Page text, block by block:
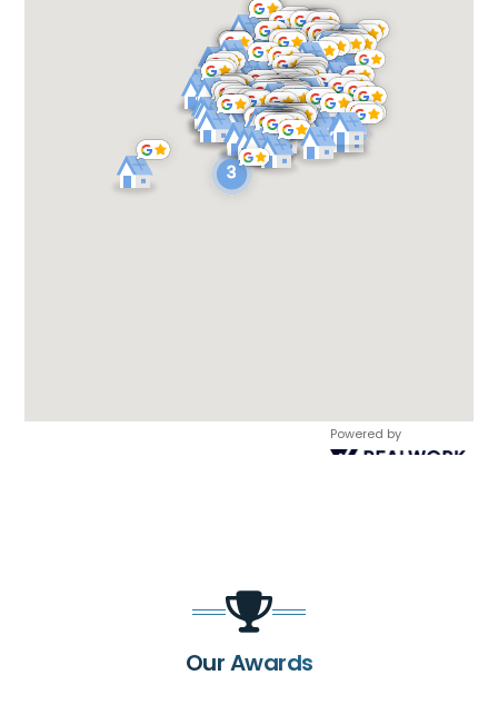
Powered by
Our Awards